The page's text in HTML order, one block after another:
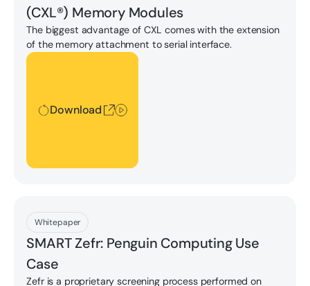
(CXL®) Memory Modules
The biggest advantage of CXL comes with the extension
of the memory attachment to serial interface.
Download
Download
Whitepaper
SMART Zefr: Penguin Computing Use
Case
Zefr is a proprietary screening process performed on
Download